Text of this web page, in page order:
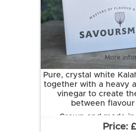
More
Pure, crystal white
together with a heavy
vinegar to create
between
Grown and made in
This flavour is